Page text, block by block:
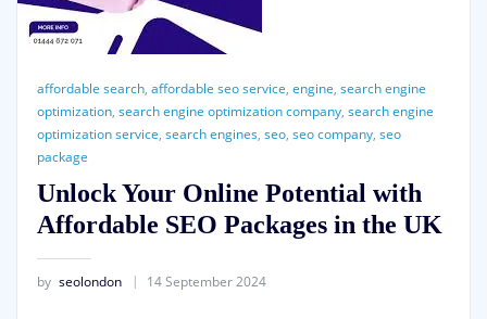
affordable search, affordable seo service, engine, search engine
optimization, search engine optimization company, search engine
optimization service, search engines, seo, seo company, seo
package
Unlock Your Online Potential with
Affordable SEO Packages in the UK
by seolondon 14 September 2024